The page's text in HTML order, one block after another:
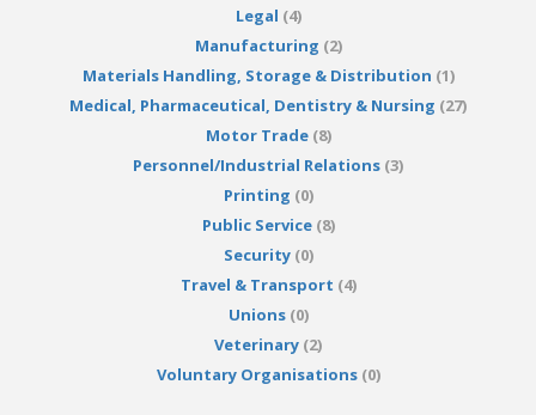
Legal (4)
Manufacturing (2)
Materials Handling, Storage & Distribution (1)
Medical, Pharmaceutical, Dentistry & Nursing (27)
Motor Trade(8)
Personnel/Industrial Relations (3)
Printing (0)
Public Service(8)
Security(0)
Travel & Transport (4)
Unions(0)
Veterinary (2)
Voluntary Organisations(0)